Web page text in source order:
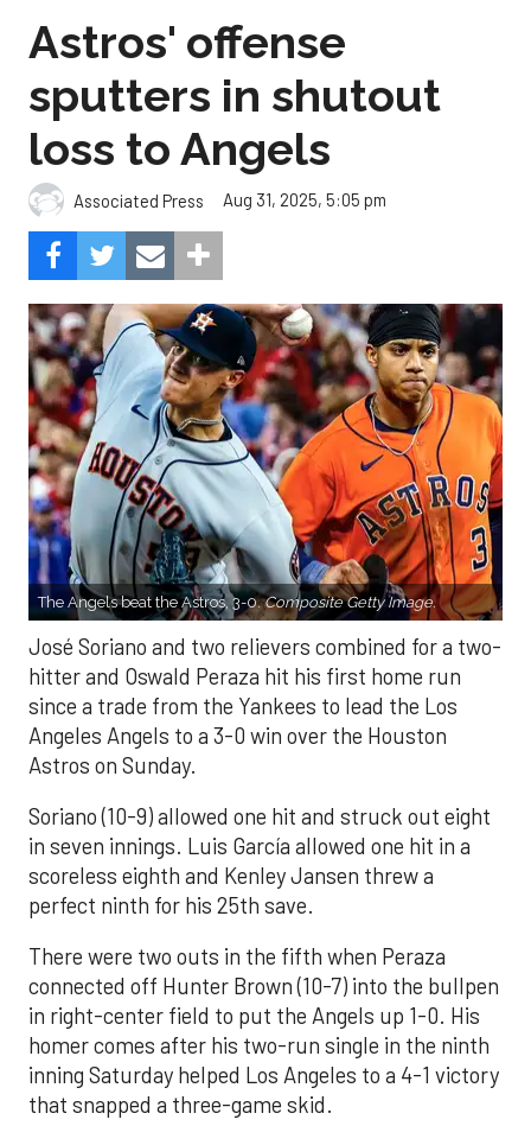
Astros' offense
sputters in shutout
loss to Angels
Associated Press Aug 31, 2025, 5:05 pm
The Angels beat the Astros, 3-0.Composite Getty Image.
José Soriano and two relievers combined for a two-
hitter and Oswald Peraza hit his first home run
since a trade from the Yankees to lead the Los
Angeles Angels to a 3-0 win over the Houston
Astros on Sunday.
Soriano (10-9) allowed one hit and struck out eight
in seven innings. Luis García allowed one hit in a
scoreless eighth and Kenley Jansen threw a
perfect ninth for his 25th save.
There were two outs in the fifth when Peraza
connected off Hunter Brown (10-7) into the bullpen
in right-center field to put the Angels up 1-0. His
homer comes after his two-run single in the ninth
inning Saturday helped Los Angeles to a 4-1 victory
that snapped a three-game skid.